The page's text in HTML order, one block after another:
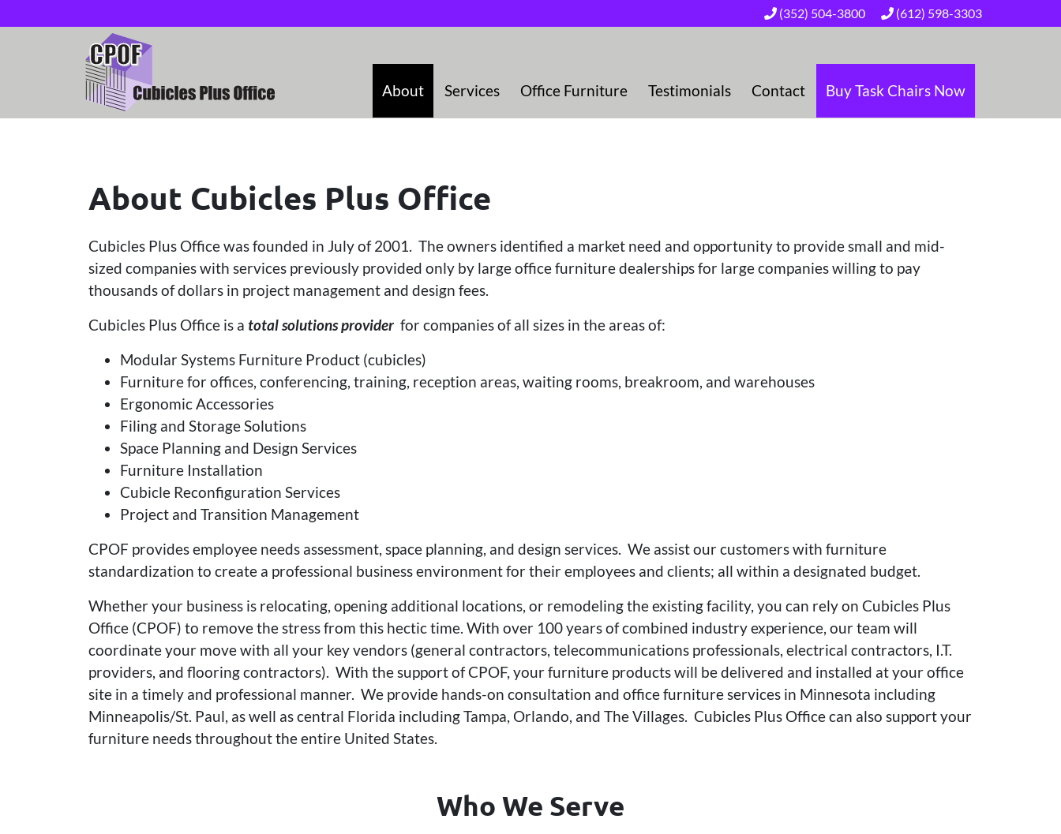
(352) 504-3800 (612) 598-3303
About Services Office Furniture Testimonials Contact Buy Task Chairs Now
About Cubicles Plus Office
Cubicles Plus Office was founded in July of 2001. The owners identified a market need and opportunity to provide small and mid-
sized companies with services previously provided only by large office furniture dealerships for large companies willing to pay
thousands of dollars in project management and design fees.
Cubicles Plus Office is a total solutions provider for companies of all sizes in the areas of:
Modular Systems Furniture Product (cubicles)
Furniture for offices, conferencing, training, reception areas, waiting rooms, breakroom, and warehouses
Ergonomic Accessories
Filing and Storage Solutions
Space Planning and Design Services
Furniture Installation
Cubicle Reconfiguration Services
Project and Transition Management
CPOF provides employee needs assessment, space planning, and design services. We assist our customers with furniture
standardization to create a professional business environment for their employees and clients; all within a designated budget.
Whether your business is relocating, opening additional locations, or remodeling the existing facility, you can rely on Cubicles Plus
Office (CPOF) to remove the stress from this hectic time. With over 100 years of combined industry experience, our team will
coordinate your move with all your key vendors (general contractors, telecommunications professionals, electrical contractors, I.T.
providers, and flooring contractors). With the support of CPOF, your furniture products will be delivered and installed at your office
site in a timely and professional manner. We provide hands-on consultation and office furniture services in Minnesota including
Minneapolis/St. Paul, as well as central Florida including Tampa, Orlando, and The Villages. Cubicles Plus Office can also support your
furniture needs throughout the entire United States.
Who We Serve